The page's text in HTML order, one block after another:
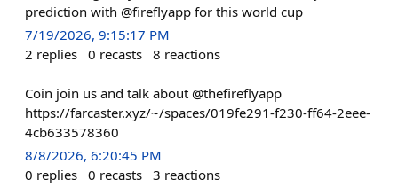
prediction with @fireflyapp for this world cup
7/19/2026, 9:15:17 PM
2 replies 0 recasts 8 reactions
Coin join us and talk about @thefireflyapp
https://farcaster.xyz/~/spaces/019fe291-f230-ff64-2eee-
4cb633578360
8/8/2026, 6:20:45 PM
0 replies 0 recasts 3 reactions